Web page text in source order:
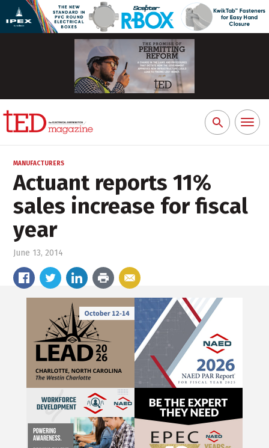
Search
for:
Toggle
MANUFACTURERS
Actuant reports 11%
sales increase for fiscal
year
June 13, 2014